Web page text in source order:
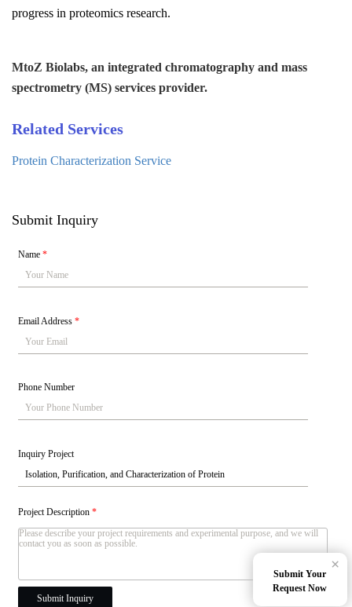
progress in proteomics research.
MtoZ Biolabs, an integrated chromatography and mass
spectrometry (MS) services provider.
Related Services
Protein Characterization Service
Submit Inquiry
Name*
Email Address*
Phone Number
Inquiry Project
Project Description*
Submit Inquiry
Submit Your
Request Now
×